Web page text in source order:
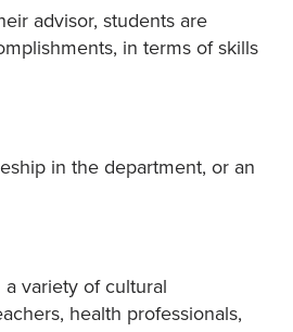
advisor, students are
in terms of skills
in the department, or an
variety of cultural
health professionals,